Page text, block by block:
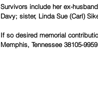
Survivors include her ex-
Davy; sister, Linda Sue (Carl)
If so desired memorial
Memphis, Tennessee 38105-